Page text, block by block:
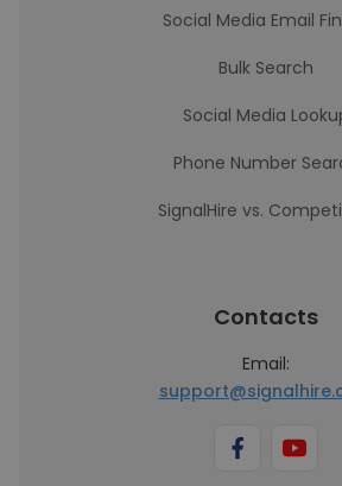
Social Media Email
Bulk Search
Social Media
Phone Number
SignalHire vs.
Contacts
Email: